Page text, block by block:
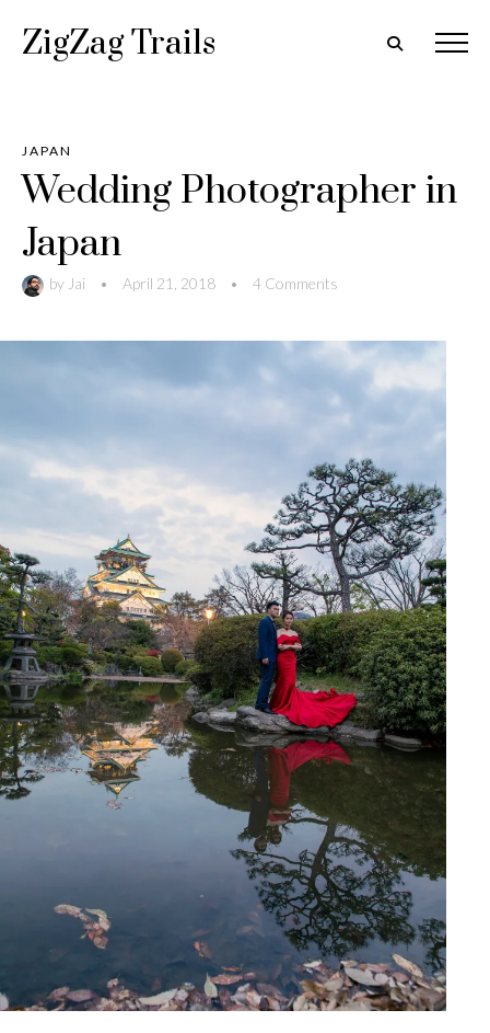
ZigZag Trails
JAPAN
Wedding Photographer in
Japan
by Jai • April 21, 2018 • 4 Comments